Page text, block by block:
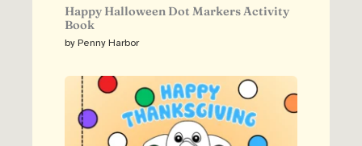
Happy Halloween Dot Markers Activity
Book
by Penny Harbor